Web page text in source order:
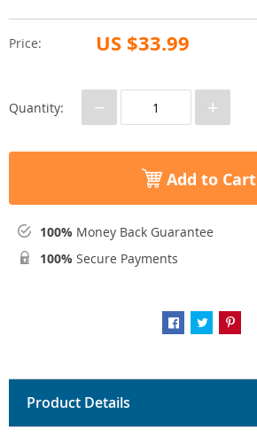
Price: US $33.99
Quantity: − +
Add to Cart
100% Money Back Guarantee
100% Secure Payments
Product Details